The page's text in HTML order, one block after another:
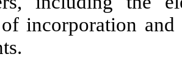
incorporation